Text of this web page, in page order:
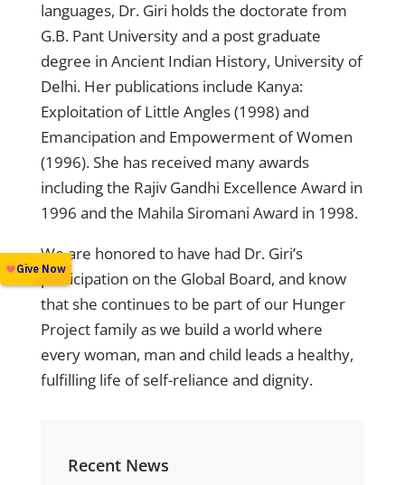
languages, Dr. Giri holds the doctorate from
G.B. Pant University and a post graduate
degree in Ancient Indian History, University of
Delhi. Her publications include Kanya:
Exploitation of Little Angles (1998) and
Emancipation and Empowerment of Women
(1996). She has received many awards
including the Rajiv Gandhi Excellence Award in
1996 and the Mahila Siromani Award in 1998.
We are honored to have had Dr. Giri’s
participation on the Global Board, and know
that she continues to be part of our Hunger
Project family as we build a world where
every woman, man and child leads a healthy,
fulfilling life of self-reliance and dignity.
Recent News